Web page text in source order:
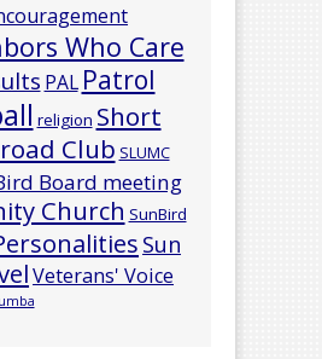
Who Care
PAL Patrol
religion Short
Club SLUMC
Board meeting
Church SunBird
Sun
Veterans' Voice